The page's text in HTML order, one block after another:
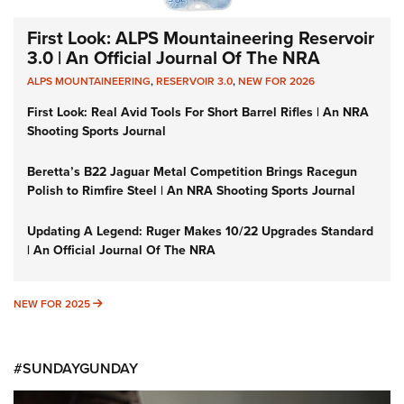
First Look: ALPS Mountaineering Reservoir
3.0 | An Official Journal Of The NRA
ALPS MOUNTAINEERING,RESERVOIR 3.0,NEW FOR 2026
First Look: Real Avid Tools For Short Barrel Rifles | An NRA
Shooting Sports Journal
Beretta’s B22 Jaguar Metal Competition Brings Racegun
Polish to Rimfire Steel | An NRA Shooting Sports Journal
Updating A Legend: Ruger Makes 10/22 Upgrades Standard
| An Official Journal Of The NRA
NEW FOR 2025 NEW FOR 2025
#SUNDAYGUNDAY